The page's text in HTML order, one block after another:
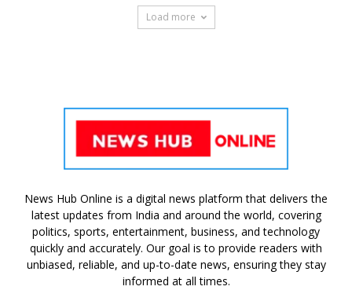
Load more
News Hub Online is a digital news platform that delivers the
latest updates from India and around the world, covering
politics, sports, entertainment, business, and technology
quickly and accurately. Our goal is to provide readers with
unbiased, reliable, and up-to-date news, ensuring they stay
informed at all times.